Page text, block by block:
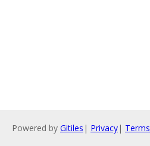
Powered by Gitiles | Privacy| Terms